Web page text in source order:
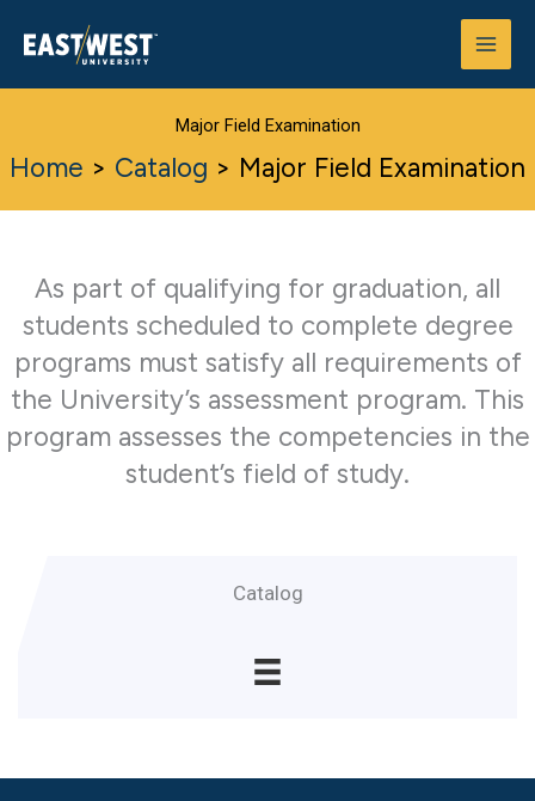
Major Field Examination
Home > Catalog > Major Field Examination
As part of qualifying for graduation, all
students scheduled to complete degree
programs must satisfy all requirements of
the University’s assessment program. This
program assesses the competencies in the
student’s field of study.
Catalog